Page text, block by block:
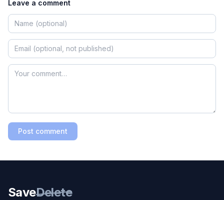
Leave a comment
Post comment
SaveDelete